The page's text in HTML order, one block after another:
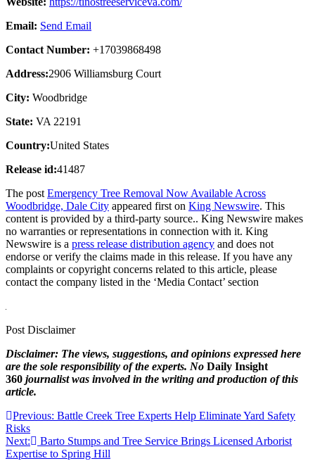
Email: Send Email
Contact Number: +17039868498
Address:2906 Williamsburg Court
City: Woodbridge
State: VA 22191
Country:United States
Release id:41487
The post Emergency Tree Removal Now Available Across
Woodbridge, Dale City appeared first on King Newswire. This
content is provided by a third-party source.. King Newswire makes
no warranties or representations in connection with it. King
Newswire is a press release distribution agency and does not
endorse or verify the claims made in this release. If you have any
complaints or copyright concerns related to this article, please
contact the company listed in the ‘Media Contact’ section
Post Disclaimer
Disclaimer: The views, suggestions, and opinions expressed here
are the sole responsibility of the experts. No Daily Insight
360 journalist was involved in the writing and production of this
article.
Post
navigation
Previous: Battle Creek Tree Experts Help Eliminate Yard Safety
Risks
Next:
Barto Stumps and Tree Service Brings Licensed Arborist
Expertise to Spring Hill